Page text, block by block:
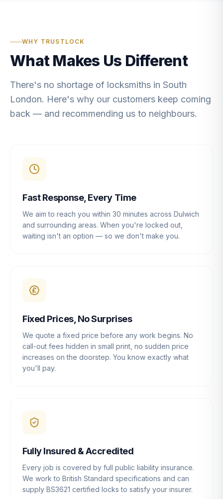
WHY TRUSTLOCK
What Makes Us Different
There's no shortage of locksmiths in South
London. Here's why our customers keep coming
back — and recommending us to neighbours.
Fast Response, Every Time
We aim to reach you within 30 minutes across Dulwich
and surrounding areas. When you're locked out,
waiting isn't an option — so we don't make you.
Fixed Prices, No Surprises
We quote a fixed price before any work begins. No
call-out fees hidden in small print, no sudden price
increases on the doorstep. You know exactly what
you'll pay.
Fully Insured & Accredited
Every job is covered by full public liability insurance.
We work to British Standard specifications and can
supply BS3621 certified locks to satisfy your insurer.